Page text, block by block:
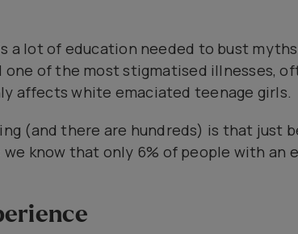
a lot of education needed to bust
of the most stigmatised illnesses,
affects white emaciated teenage girls.
(and there are hundreds) is that just
know that only 6% of people with an